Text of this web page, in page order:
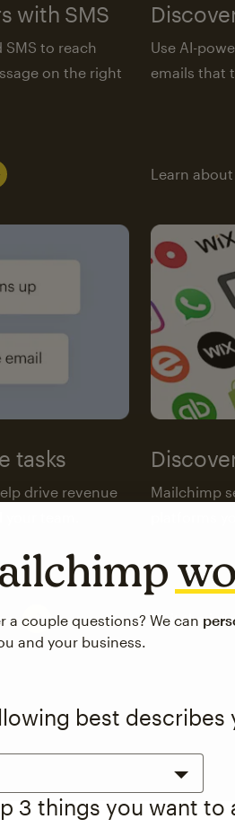
with SMS
to reach
on the right
Use AI-
emails that
Learn
tasks
drive revenue
team.
Mailchimp
Visit the
a couple questions? We can
and your business.
best describes
3 things you want to